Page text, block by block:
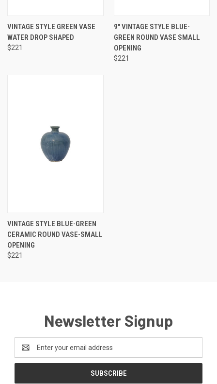
VINTAGE STYLE GREEN VASE
WATER DROP SHAPED
$221
9" VINTAGE STYLE BLUE-
GREEN ROUND VASE SMALL
OPENING
$221
VINTAGE STYLE BLUE-GREEN
CERAMIC ROUND VASE-SMALL
OPENING
$221
Newsletter Signup
Address